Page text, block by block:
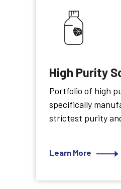
High Purity
Portfolio of high
specifically
strictest purity
Learn More